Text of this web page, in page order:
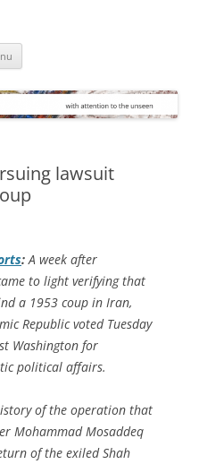
lawsuit
: A week after
to light verifying that
a 1953 coup in Iran,
Republic voted Tuesday
Washington for
political affairs.
of the operation that
Mohammad Mosaddeq
of the exiled Shah